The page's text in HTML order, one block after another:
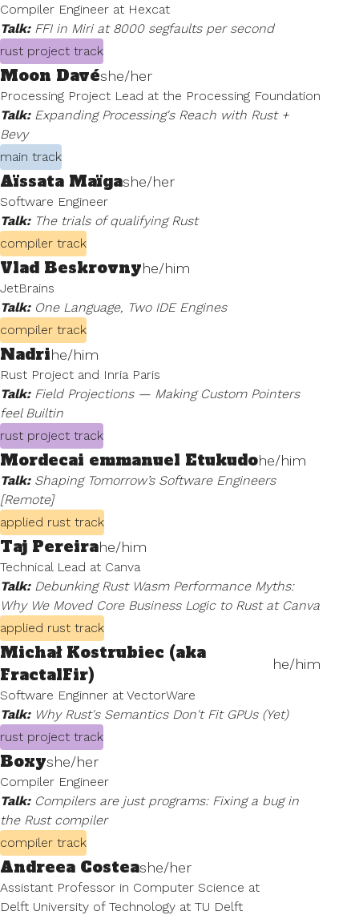
Compiler Engineer at Hexcat
Talk: FFI in Miri at 8000 segfaults per second
rust project track
Moon Davéshe/her
Processing Project Lead at the Processing Foundation
Talk: Expanding Processing's Reach with Rust +
Bevy
main track
Aïssata Maïgashe/her
Software Engineer
Talk: The trials of qualifying Rust
compiler track
Vlad Beskrovnyhe/him
JetBrains
Talk: One Language, Two IDE Engines
compiler track
Nadrihe/him
Rust Project and Inria Paris
Talk: Field Projections — Making Custom Pointers
feel Builtin
rust project track
Mordecai emmanuel Etukudohe/him
Talk: Shaping Tomorrow’s Software Engineers
[Remote]
applied rust track
Taj Pereirahe/him
Technical Lead at Canva
Talk: Debunking Rust Wasm Performance Myths:
Why We Moved Core Business Logic to Rust at Canva
applied rust track
Michał Kostrubiec (aka
FractalFir)
he/him
Software Enginner at VectorWare
Talk: Why Rust's Semantics Don't Fit GPUs (Yet)
rust project track
Boxyshe/her
Compiler Engineer
Talk: Compilers are just programs: Fixing a bug in
the Rust compiler
compiler track
Andreea Costeashe/her
Assistant Professor in Computer Science at
Delft University of Technology at TU Delft